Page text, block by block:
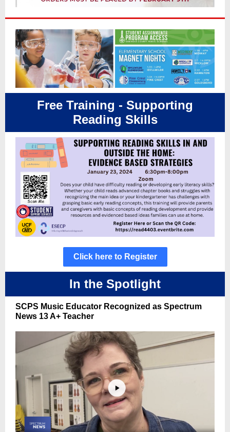
Free Training - Supporting
Reading Skills
Click here to Register
In the Spotlight
SCPS Music Educator Recognized as Spectrum
News 13 A+ Teacher